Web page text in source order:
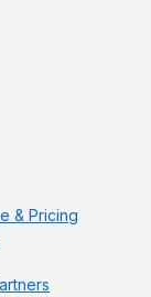
& Pricing